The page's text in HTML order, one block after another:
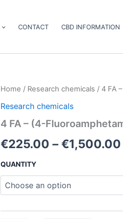
CONTACT CBD INFORMATION
Home / Research chemicals / 4 FA
Research chemicals
4 FA – (4-
€225.00 – €1,500.00
QUANTITY
4
–
Fluoroamphetamine)